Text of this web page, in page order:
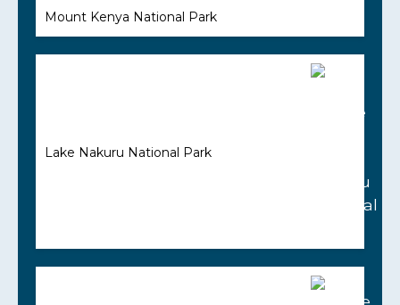
Mount Kenya National Park
Lake Nakuru National Park